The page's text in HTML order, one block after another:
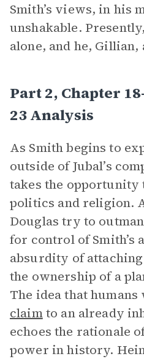
Smith’s views, in his
unshakable.
alone, and he, Gillian,
Part 2, Chapter
23 Analysis
As Smith begins to
outside of Jubal’s
takes the opportunity
politics and religion.
Douglas try to
for control of Smith’s
absurdity of
the ownership of a
The idea that
claimto an already
echoes the rationale
power in history.